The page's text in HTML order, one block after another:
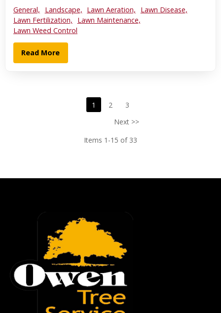
General, Landscape, Lawn Aeration,
Lawn Disease,
Lawn Fertilization,
Lawn Maintenance,
Lawn Weed Control
Read More
1 2
3
Next >>
Items 1-15 of 33